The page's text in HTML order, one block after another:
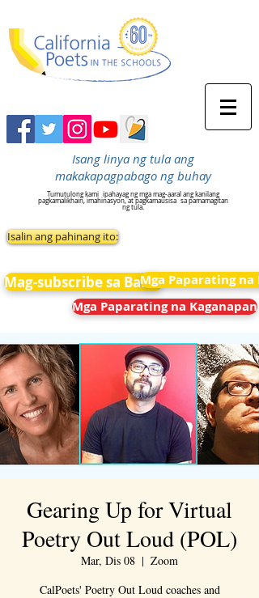
Isang linya ng tula ang
makakapagpabago ng buhay
Tumutulong kami ipahayag ng mga mag-aaral ang kanilang
pagkamalikhain, imahinasyon, at pagkamausisa sa pamamagitan
ng tula.
Isalin ang pahinang ito:
Mag-subscribe sa BalitaMga Paparating na
Mga Paparating na Kaganapan
Gearing Up for Virtual
Poetry Out Loud (POL)
Mar, Dis 08
  |
Zoom
CalPoets' Poetry Out Loud coaches and